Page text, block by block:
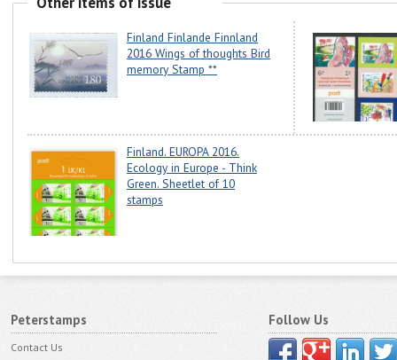
Finland Finlande Finnland
2016 Wings of thoughts Bird
memory Stamp **
Finland. EUROPA 2016.
Ecology in Europe - Think
Green. Sheetlet of 10
stamps
Peterstamps
Contact Us
Follow Us